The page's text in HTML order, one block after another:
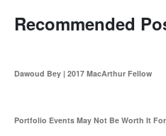
Recommended
Dawoud Bey | 2017 MacArthur Fellow
Portfolio Events May Not Be Worth It